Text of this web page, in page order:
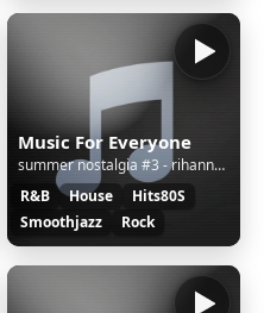
Music For Everyone
summer nostalgia #3 - rihanna, avicii, kygo & selena gomez, Martin Garrix, david guetta
R&B
House
Hits80S
Smoothjazz
Rock